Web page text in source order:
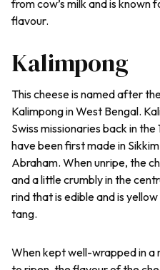
from cow’s milk and is known
flavour.
Kalimpong
This cheese is named after
Kalimpong in West Bengal.
Swiss missionaries back in
have been first made in
Abraham. When unripe, the
and a little crumbly in the
rind that is edible and is
tang.
When kept well-wrapped in